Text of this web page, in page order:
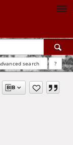
search ?